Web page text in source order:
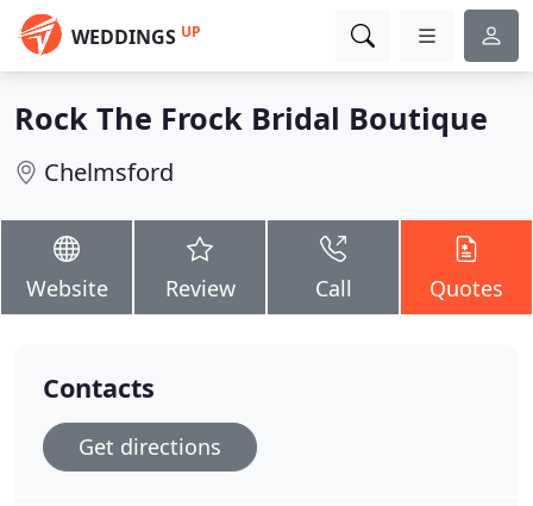
WEDDINGS UP
Rock The Frock Bridal Boutique
Chelmsford
Website Review Call Quotes
Contacts
Get directions